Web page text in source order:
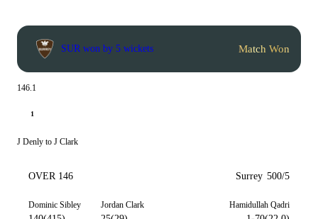
SUR won by 5 wickets Match Won
146.1
1
J Denly to J Clark
OVER 146 Surrey 500/5
Dominic Sibley Jordan Clark Hamidullah Qadri